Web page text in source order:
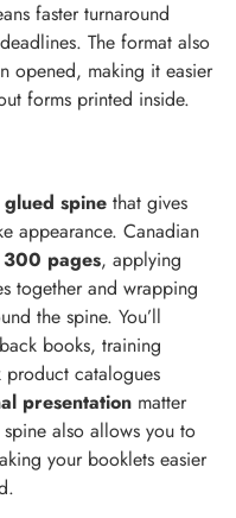
faster turnaround
The format also
opened, making it easier
forms printed inside.
spine that gives
appearance. Canadian
pages, applying
together and wrapping
the spine. You’ll
books, training
product catalogues
presentation matter
also allows you to
your booklets easier